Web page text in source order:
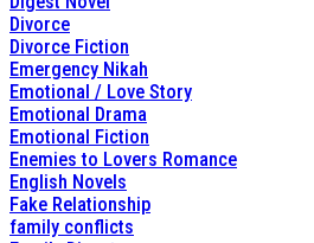
Divorce
Divorce Fiction
Emergency Nikah
Emotional / Love Story
Emotional Drama
Emotional Fiction
Enemies to Lovers Romance
English Novels
Fake Relationship
family conflicts